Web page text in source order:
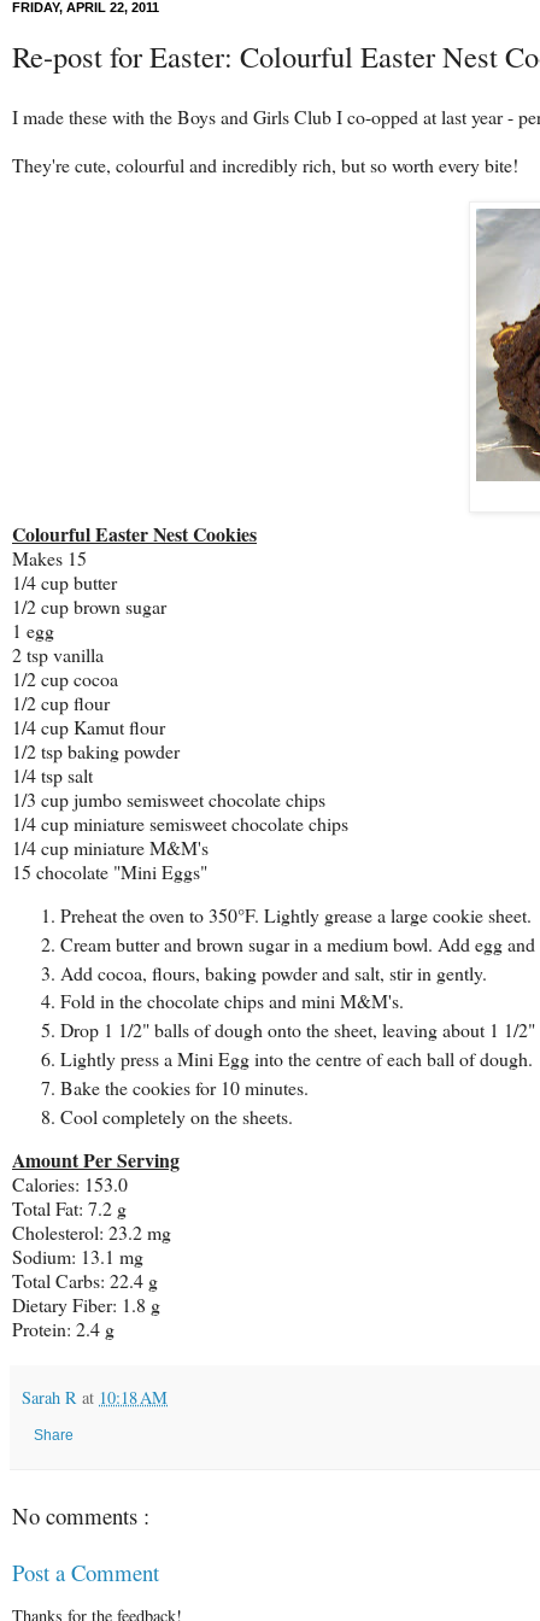
FRIDAY, APRIL 22, 2011
Re-post for Easter: Colourful Easter Nest
I made these with the Boys and Girls Club I co-opped at last year -
They're cute, colourful and incredibly rich, but so worth every bite!
Colourful Easter Nest Cookies
Makes 15
1/4 cup butter
1/2 cup brown sugar
1 egg
2 tsp vanilla
1/2 cup cocoa
1/2 cup flour
1/4 cup Kamut flour
1/2 tsp baking powder
1/4 tsp salt
1/3 cup jumbo semisweet chocolate chips
1/4 cup miniature semisweet chocolate chips
1/4 cup miniature M&M's
15 chocolate "Mini Eggs"
Preheat the oven to 350°F. Lightly grease a large cookie sheet.
Cream butter and brown sugar in a medium bowl. Add egg
Add cocoa, flours, baking powder and salt, stir in gently.
Fold in the chocolate chips and mini M&M's.
Drop 1 1/2" balls of dough onto the sheet, leaving about 1 1/2"
Lightly press a Mini Egg into the centre of each ball of dough.
Bake the cookies for 10 minutes.
Cool completely on the sheets.
Amount Per Serving
Calories: 153.0
Total Fat: 7.2 g
Cholesterol: 23.2 mg
Sodium: 13.1 mg
Total Carbs: 22.4 g
Dietary Fiber: 1.8 g
Protein: 2.4 g
Sarah R at 10:18 AM
Share
No comments :
Post a Comment
Thanks for the feedback!